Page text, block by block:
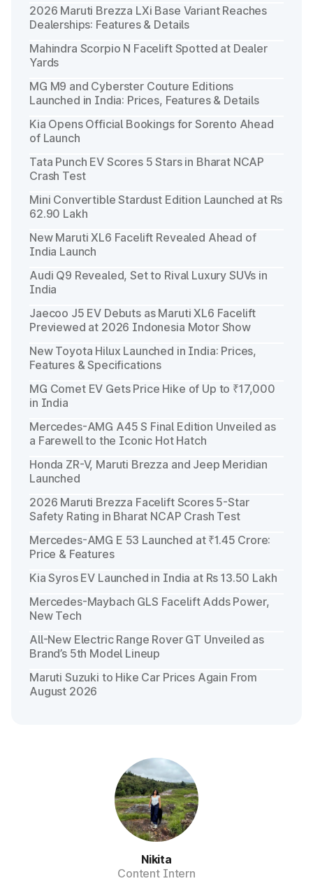
Nikita
Content Intern
2026 Maruti Brezza LXi Base Variant Reaches
Dealerships: Features & Details
Mahindra Scorpio N Facelift Spotted at Dealer
Yards
MG M9 and Cyberster Couture Editions
Launched in India: Prices, Features & Details
Kia Opens Official Bookings for Sorento Ahead
of Launch
Tata Punch EV Scores 5 Stars in Bharat NCAP
Crash Test
Mini Convertible Stardust Edition Launched at Rs
62.90 Lakh
New Maruti XL6 Facelift Revealed Ahead of
India Launch
Audi Q9 Revealed, Set to Rival Luxury SUVs in
India
Jaecoo J5 EV Debuts as Maruti XL6 Facelift
Previewed at 2026 Indonesia Motor Show
New Toyota Hilux Launched in India: Prices,
Features & Specifications
MG Comet EV Gets Price Hike of Up to ₹17,000
in India
Mercedes-AMG A45 S Final Edition Unveiled as
a Farewell to the Iconic Hot Hatch
Honda ZR-V, Maruti Brezza and Jeep Meridian
Launched
2026 Maruti Brezza Facelift Scores 5-Star
Safety Rating in Bharat NCAP Crash Test
Mercedes-AMG E 53 Launched at ₹1.45 Crore:
Price & Features
Kia Syros EV Launched in India at Rs 13.50 Lakh
Mercedes-Maybach GLS Facelift Adds Power,
New Tech
All-New Electric Range Rover GT Unveiled as
Brand’s 5th Model Lineup
Maruti Suzuki to Hike Car Prices Again From
August 2026